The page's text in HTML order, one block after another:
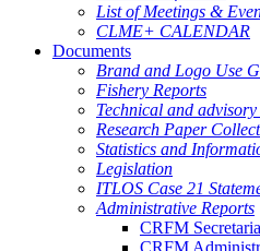
List of Meetings &
CLME+ CALENDAR
Documents
Brand and Logo Use
Fishery Reports
Technical and
Research Paper
Statistics and
Legislation
ITLOS Case 21
Administrative Reports
CRFM
CRFM